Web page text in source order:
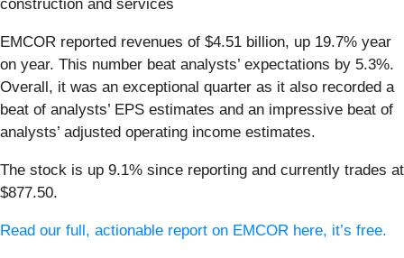
construction and services
EMCOR reported revenues of $4.51 billion, up 19.7% year
on year. This number beat analysts’ expectations by 5.3%.
Overall, it was an exceptional quarter as it also recorded a
beat of analysts’ EPS estimates and an impressive beat of
analysts’ adjusted operating income estimates.
The stock is up 9.1% since reporting and currently trades at
$877.50.
Read our full, actionable report on EMCOR here, it’s free.